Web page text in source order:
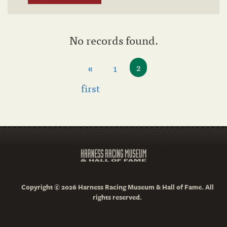
No records found.
«
first
1 2
Copyright © 2026 Harness Racing Museum & Hall of Fame. All
rights reserved.